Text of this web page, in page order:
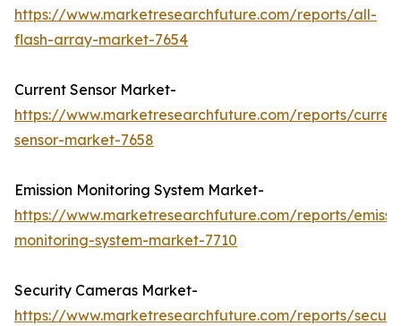
https://www.marketresearchfuture.com/reports/all-
flash-array-market-7654
Current Sensor Market-
https://www.marketresearchfuture.com/reports/
sensor-market-7658
Emission Monitoring System Market-
https://www.marketresearchfuture.com/reports/
monitoring-system-market-7710
Security Cameras Market-
https://www.marketresearchfuture.com/reports/